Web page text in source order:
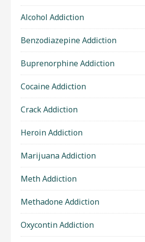
Alcohol Addiction
Benzodiazepine Addiction
Buprenorphine Addiction
Cocaine Addiction
Crack Addiction
Heroin Addiction
Marijuana Addiction
Meth Addiction
Methadone Addiction
Oxycontin Addiction